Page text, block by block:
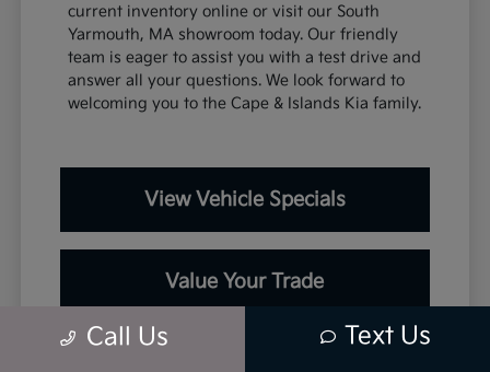
current inventory online or visit our South
Yarmouth, MA showroom today. Our friendly
team is eager to assist you with a test drive and
answer all your questions. We look forward to
welcoming you to the Cape & Islands Kia family.
View Vehicle Specials
Value Your Trade
Call Us Text Us